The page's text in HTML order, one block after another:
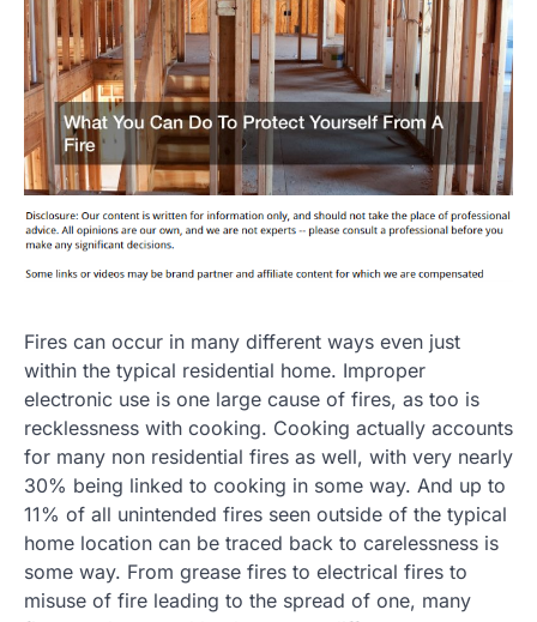
Fires can occur in many different ways even just
within the typical residential home. Improper
electronic use is one large cause of fires, as too is
recklessness with cooking. Cooking actually accounts
for many non residential fires as well, with very nearly
30% being linked to cooking in some way. And up to
11% of all unintended fires seen outside of the typical
home location can be traced back to carelessness is
some way. From grease fires to electrical fires to
misuse of fire leading to the spread of one, many